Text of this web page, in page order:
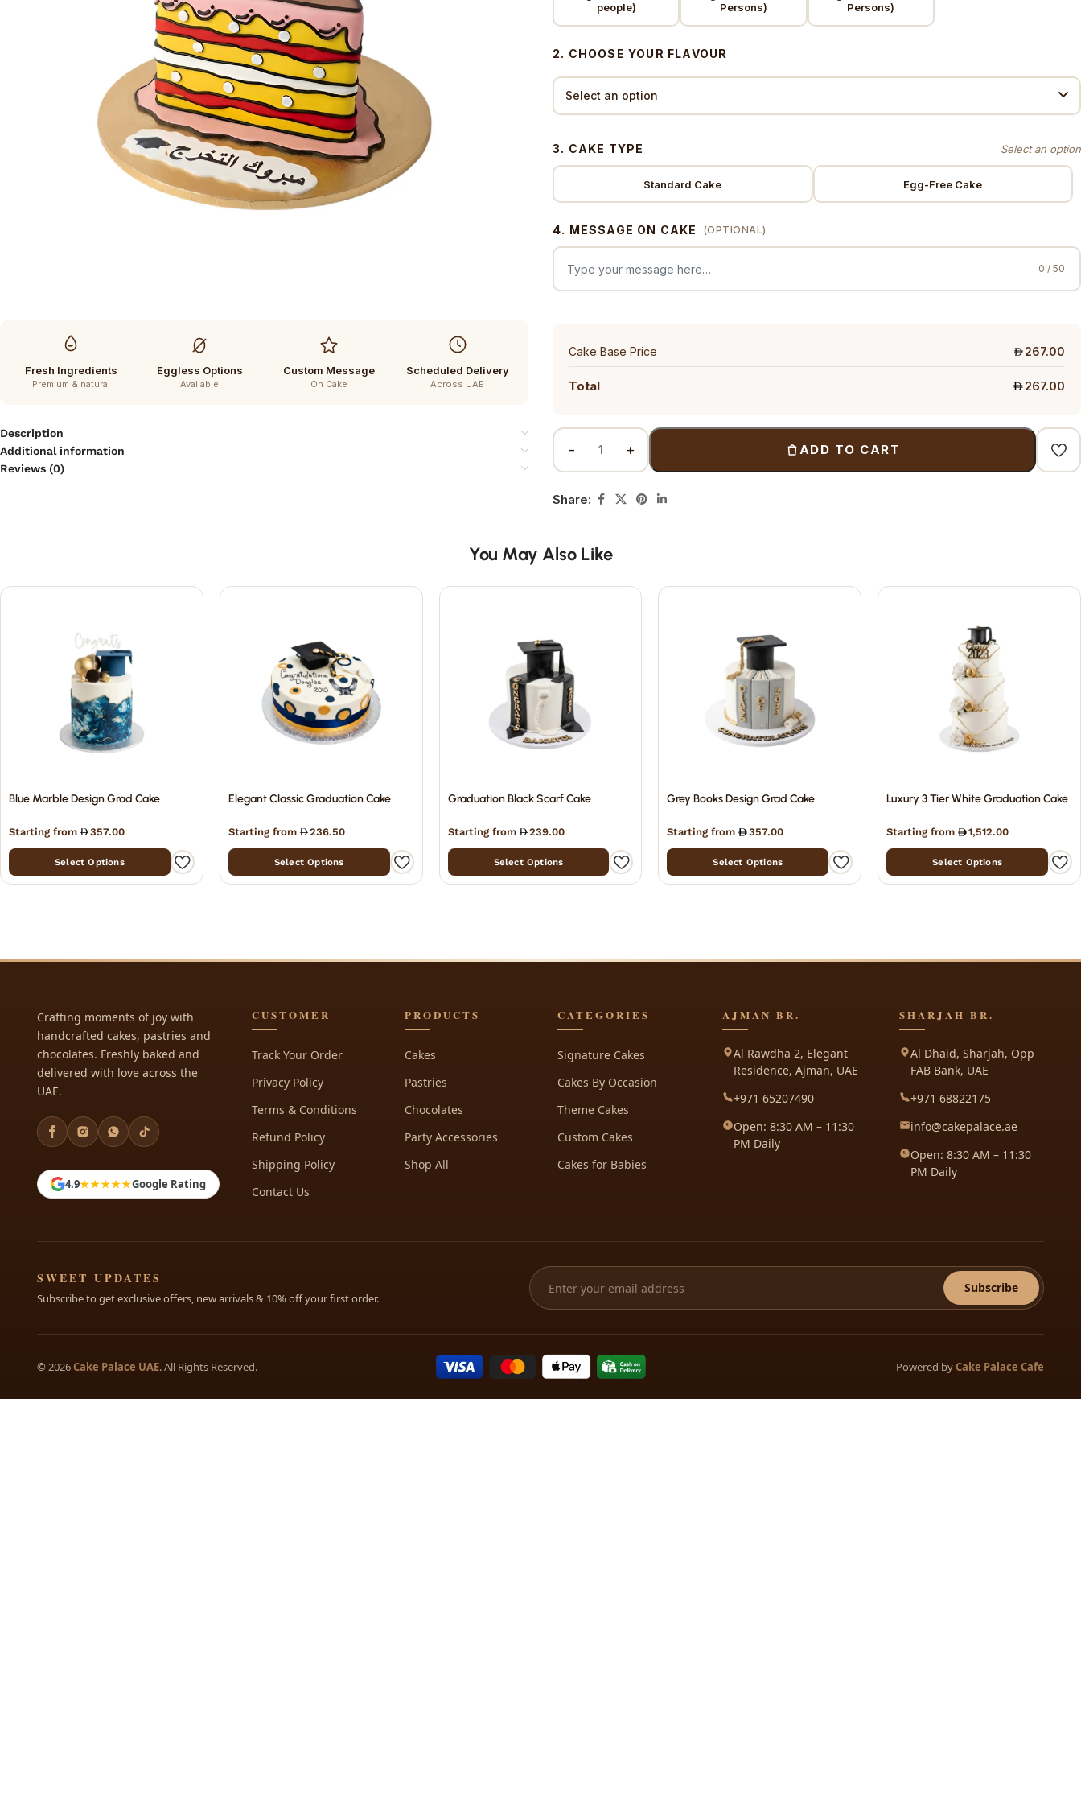
Fresh Ingredients
Premium & natural
Eggless Options
Available
Custom Message
On Cake
Scheduled Delivery
Across UAE
Description
Additional information
Reviews (0)
people)
Persons)
Persons)
2. CHOOSE YOUR FLAVOUR
3. CAKE TYPE
Standard Cake Egg-Free Cake
4. MESSAGE ON CAKE (OPTIONAL)
0 / 50
Cake Base Price 267.00
Total 267.00
ADD TO CART
Share:
You May Also Like
Blue Marble Design Grad Cake
Starting from 357.00
Select Options
Elegant Classic Graduation Cake
Starting from 236.50
Select Options
Graduation Black Scarf Cake
Starting from 239.00
Select Options
Grey Books Design Grad Cake
Starting from 357.00
Select Options
Luxury 3 Tier White Graduation Cake
Starting from 1,512.00
Select Options
Crafting moments of joy with
handcrafted cakes, pastries and
chocolates. Freshly baked and
delivered with love across the
UAE.
4.9★★★★★Google Rating
CUSTOMER
Track Your Order
Privacy Policy
Terms & Conditions
Refund Policy
Shipping Policy
Contact Us
PRODUCTS
Cakes
Pastries
Chocolates
Party Accessories
Shop All
CATEGORIES
Signature Cakes
Cakes By Occasion
Theme Cakes
Custom Cakes
Cakes for Babies
AJMAN BR.
Al Rawdha 2, Elegant
Residence, Ajman, UAE
+971 65207490
Open: 8:30 AM – 11:30
PM Daily
SHARJAH BR.
Al Dhaid, Sharjah, Opp
FAB Bank, UAE
+971 68822175
info@cakepalace.ae
Open: 8:30 AM – 11:30
PM Daily
SWEET UPDATES
Subscribe to get exclusive offers, new arrivals & 10% off your first order.
Subscribe
© 2026Cake Palace UAE. All Rights Reserved. Powered byCake Palace Cafe